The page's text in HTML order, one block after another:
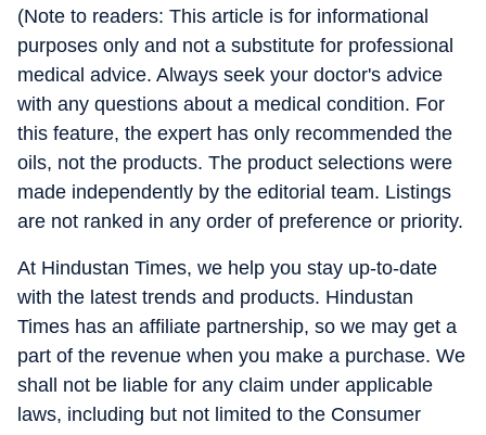
(Note to readers: This article is for informational
purposes only and not a substitute for professional
medical advice. Always seek your doctor's advice
with any questions about a medical condition. For
this feature, the expert has only recommended the
oils, not the products. The product selections were
made independently by the editorial team. Listings
are not ranked in any order of preference or priority.
At Hindustan Times, we help you stay up-to-date
with the latest trends and products. Hindustan
Times has an affiliate partnership, so we may get a
part of the revenue when you make a purchase. We
shall not be liable for any claim under applicable
laws, including but not limited to the Consumer